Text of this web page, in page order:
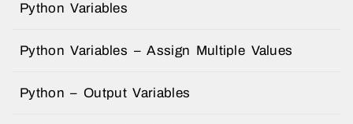
Python Variables
Python Variables – Assign Multiple Values
Python – Output Variables